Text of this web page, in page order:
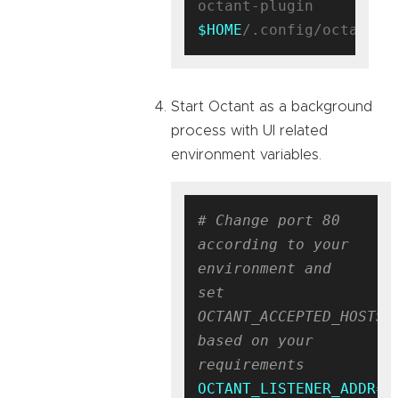
$HOME
Start Octant as a background
process with UI related
environment variables.
# Change port 80
according to your
environment and
set
OCTANT_ACCEPTED_HOSTS
based on your
requirements
OCTANT_LISTENER_ADDR